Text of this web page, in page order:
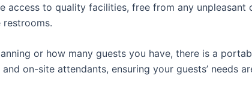
access to quality facilities, free from any
or how many guests you have, there is a
on-site attendants, ensuring your guests’ needs